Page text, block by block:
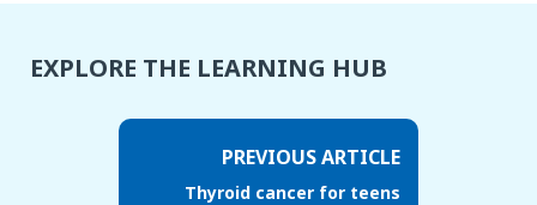
EXPLORE THE LEARNING HUB
PREVIOUS ARTICLE
Thyroid cancer for teens